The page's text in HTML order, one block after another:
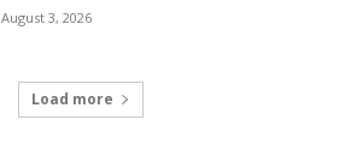
August 3, 2026
Load more